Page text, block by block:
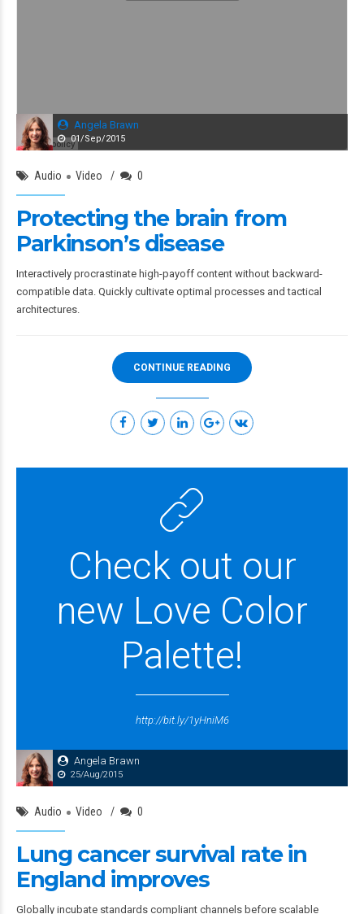
Angela Brawn
01/Sep/2015
Audio Video 0
Protecting the brain from
Parkinson’s disease
Interactively procrastinate high-payoff content without backward-
compatible data. Quickly cultivate optimal processes and tactical
architectures.
CONTINUE READING
Check out our
new Love Color
Palette!
http://bit.ly/1yHniM6
Angela Brawn
25/Aug/2015
Audio Video 0
Lung cancer survival rate in
England improves
Globally incubate standards compliant channels before scalable